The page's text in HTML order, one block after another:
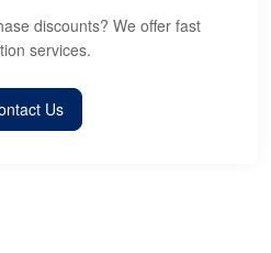
discounts? We offer fast
services.
Us